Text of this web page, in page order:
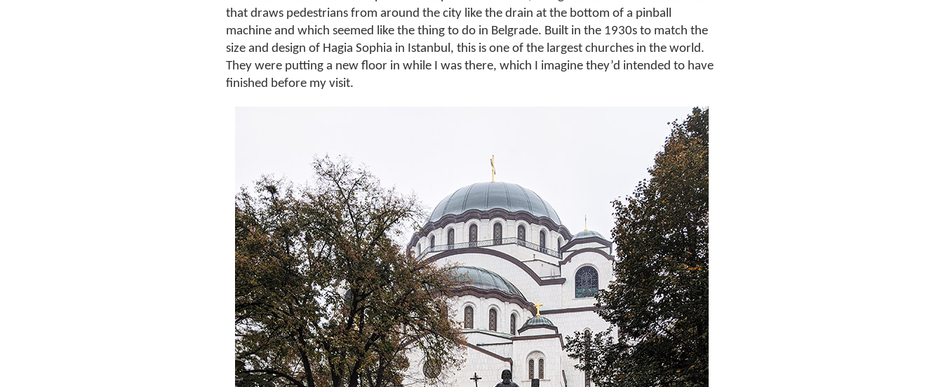
that draws pedestrians from around the city like the drain at the bottom of a pinball
machine and which seemed like the thing to do in Belgrade. Built in the 1930s to match the
size and design of Hagia Sophia in Istanbul, this is one of the largest churches in the world.
They were putting a new floor in while I was there, which I imagine they’d intended to have
finished before my visit.